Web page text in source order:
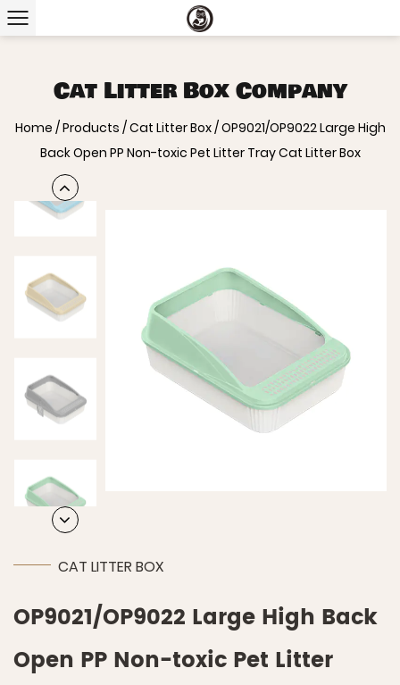
Cat Litter Box Company
Home /Products /Cat Litter Box/OP9021/OP9022 Large High
Back Open PP Non-toxic Pet Litter Tray Cat Litter Box
CAT LITTER BOX
OP9021/OP9022 Large High Back
Open PP Non-toxic Pet Litter